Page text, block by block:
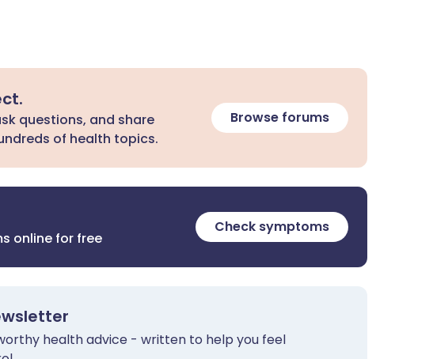
questions, and share
of health topics.
Browse forums
online for free
Check symptoms
health advice - written to help you feel